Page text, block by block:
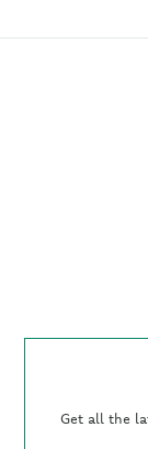
Get all the